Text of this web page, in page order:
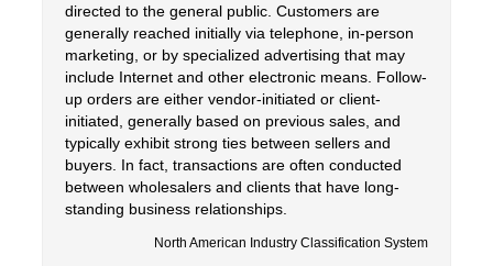
directed to the general public. Customers are
generally reached initially via telephone, in-person
marketing, or by specialized advertising that may
include Internet and other electronic means. Follow-
up orders are either vendor-initiated or client-
initiated, generally based on previous sales, and
typically exhibit strong ties between sellers and
buyers. In fact, transactions are often conducted
between wholesalers and clients that have long-
standing business relationships.
North American Industry Classification System